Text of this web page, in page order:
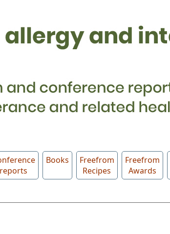
reports
Books
Freefrom
Recipes
Freefrom
Awards